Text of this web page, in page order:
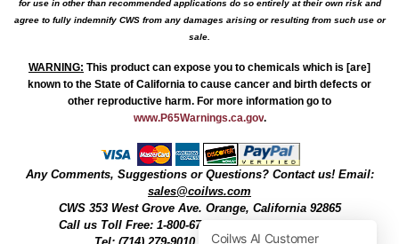
for use in other than recommended applications do so entirely at their own risk and
agree to fully indemnify CWS from any damages arising or resulting from such use or
sale.
WARNING: This product can expose you to chemicals which is [are]
known to the State of California to cause cancer and birth defects or
other reproductive harm. For more information go to
www.P65Warnings.ca.gov.
Any Comments, Suggestions or Questions? Contact us! Email:
sales@coilws.com
CWS 353 West Grove Ave. Orange, California 92865
Call us Toll Free: 1-800-679-3184